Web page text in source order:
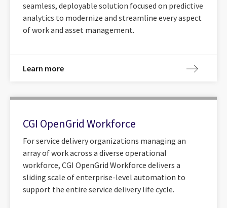
seamless, deployable solution focused on predictive
analytics to modernize and streamline every aspect
of work and asset management.
Learn more
CGI OpenGrid Workforce
For service delivery organizations managing an
array of work across a diverse operational
workforce, CGI OpenGrid Workforce delivers a
sliding scale of enterprise-level automation to
support the entire service delivery life cycle.